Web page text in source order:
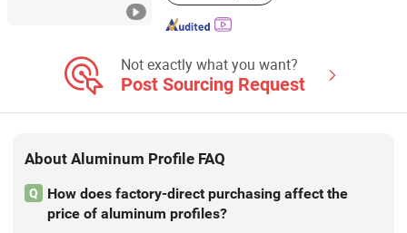
Not exactly what you want?
Post Sourcing Request
About Aluminum Profile FAQ
Q
How does factory-direct purchasing affect the
price of aluminum profiles?